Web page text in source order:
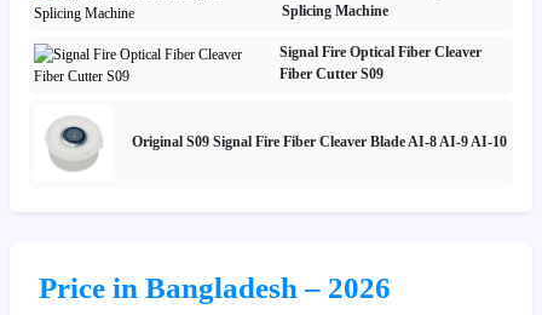
Splicing Machine
Signal Fire Optical Fiber Cleaver
Fiber Cutter S09
Original S09 Signal Fire Fiber Cleaver Blade AI-8 AI-9 AI-10
Price in Bangladesh – 2026